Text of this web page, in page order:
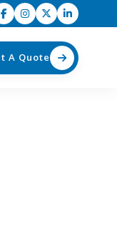
industrial
A Quote